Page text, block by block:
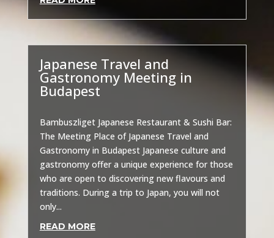
Japanese Travel and
Gastronomy Meeting in
Budapest
Bambuszliget Japanese Restaurant & Sushi Bar:
The Meeting Place of Japanese Travel and
Gastronomy in Budapest Japanese culture and
gastronomy offer a unique experience for those
who are open to discovering new flavours and
traditions. During a trip to Japan, you will not
only...
READ MORE